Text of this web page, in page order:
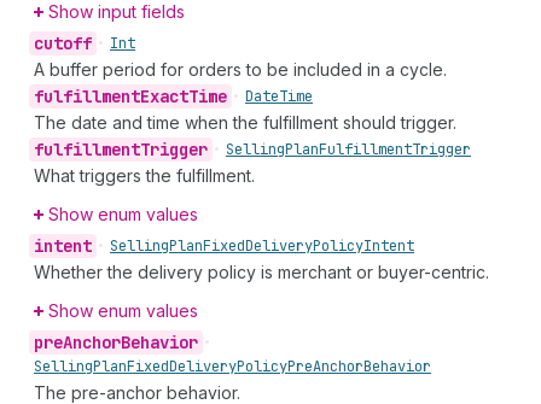
Show input fields
cutoff • Int
A buffer period for orders to be included in a cycle.
fulfillmentExactTime • DateTime
The date and time when the fulfillment should trigger.
fulfillmentTrigger • SellingPlanFulfillmentTrigger
What triggers the fulfillment.
Show enum values
intent • SellingPlanFixedDeliveryPolicyIntent
Whether the delivery policy is merchant or buyer-centric.
Show enum values
preAnchorBehavior •
SellingPlanFixedDeliveryPolicyPreAnchorBehavior
The pre-anchor behavior.